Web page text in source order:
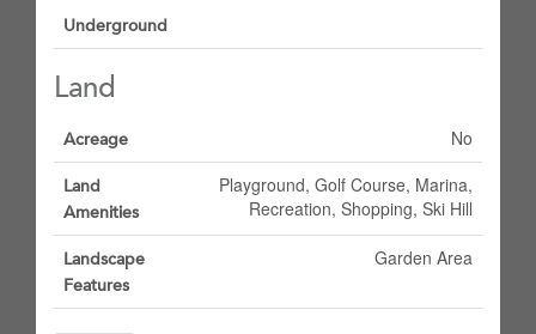
Underground
Land
Acreage No
Land
Amenities
Playground, Golf Course, Marina,
Recreation, Shopping, Ski Hill
Landscape
Features
Garden Area